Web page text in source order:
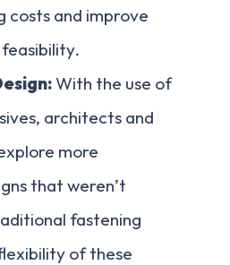
costs and improve
With the use of
architects and
more
that weren’t
fastening
of these